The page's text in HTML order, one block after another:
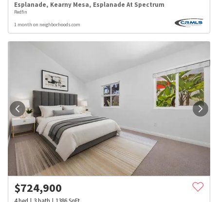
Esplanade, Kearny Mesa, Esplanade At Spectrum
Redfin
1 month on neighborhoods.com
$724,900